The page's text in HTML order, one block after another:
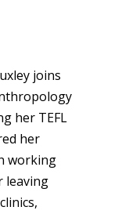
joins
her TEFL
her
working
leaving